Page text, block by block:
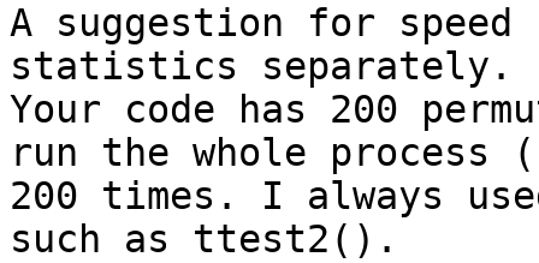
A suggestion for
statistics separately.
Your code has 200
run the whole process
200 times. I always
such as ttest2().